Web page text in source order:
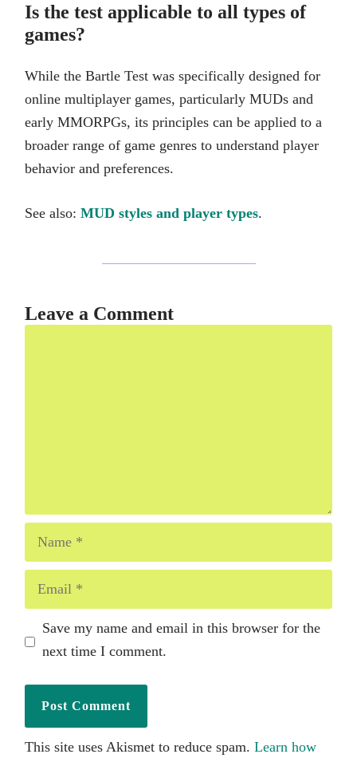
Is the test applicable to all types of
games?
While the Bartle Test was specifically designed for
online multiplayer games, particularly MUDs and
early MMORPGs, its principles can be applied to a
broader range of game genres to understand player
behavior and preferences.
See also: MUD styles and player types.
Leave a Comment
Save my name and email in this browser for the
next time I comment.
This site uses Akismet to reduce spam. Learn how